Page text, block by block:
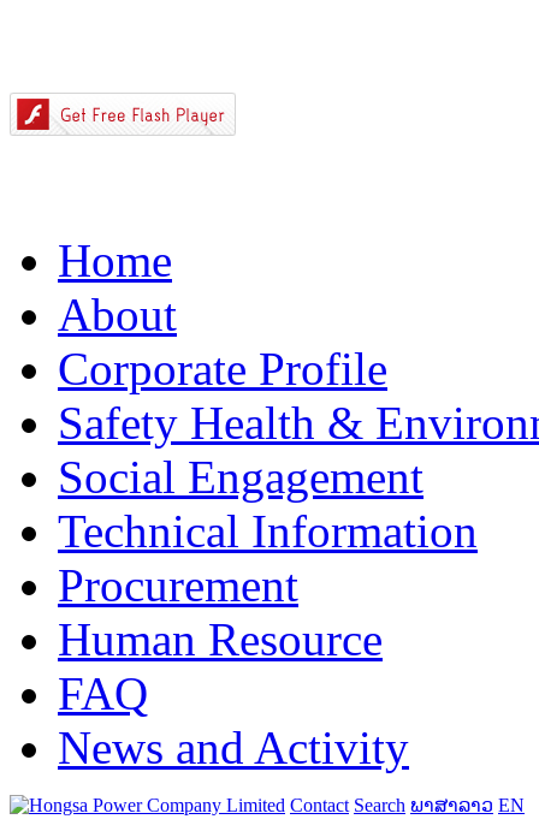
Home
About
Corporate Profile
Safety Health &
Social Engagement
Technical Information
Procurement
Human Resource
FAQ
News and Activity
Contact Search ພາສາລາວ EN